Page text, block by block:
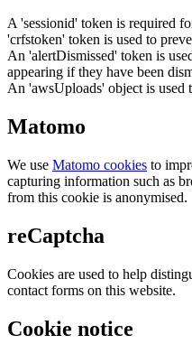
A 'sessionid' token is required
'crfstoken' token is used to
An 'alertDismissed' token is
appearing if they have been
An 'awsUploads' object is used
Matomo
We use Matomo cookies to
capturing information such as
from this cookie is anonymised.
reCaptcha
Cookies are used to help
contact forms on this website.
Cookie notice